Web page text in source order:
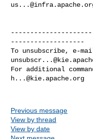
-------------------
To unsubscribe, e-
For additional
h...@kie.apache.org
Previous message
View by thread
View by date